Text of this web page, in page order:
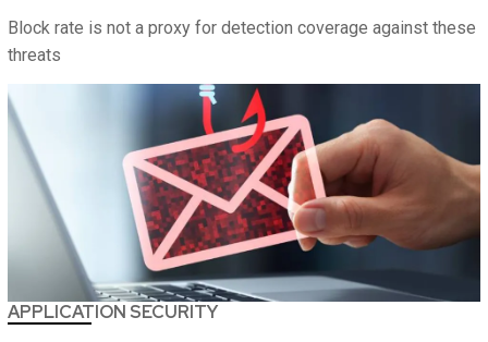
Block rate is not a proxy for detection coverage against these
threats
APPLICATION SECURITY